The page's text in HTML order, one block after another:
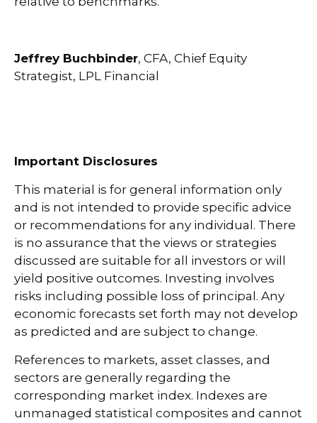
Jeffrey Buchbinder, CFA, Chief Equity
Strategist, LPL Financial
Important Disclosures
This material is for general information only
and is not intended to provide specific advice
or recommendations for any individual. There
is no assurance that the views or strategies
discussed are suitable for all investors or will
yield positive outcomes. Investing involves
risks including possible loss of principal. Any
economic forecasts set forth may not develop
as predicted and are subject to change.
References to markets, asset classes, and
sectors are generally regarding the
corresponding market index. Indexes are
unmanaged statistical composites and cannot